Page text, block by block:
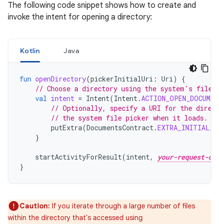
The following code snippet shows how to create and
invoke the intent for opening a directory:
Kotlin Java
fun openDirectory(pickerInitialUri : Uri)
{
// Choose a directory using the system's file
val intent = Intent(Intent.
// Optionally, specify a URI for the
// the system file picker when it loads.
putExtra(DocumentsContract.
}
startActivityForResult(intent,
your-request-
}
Caution: If you iterate through a large number of files
within the directory that's accessed using